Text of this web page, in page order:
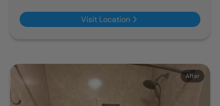
Visit Location
After